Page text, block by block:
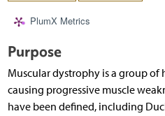
PlumX Metrics
Purpose
Muscular dystrophy is a group of
causing progressive muscle
have been defined, including